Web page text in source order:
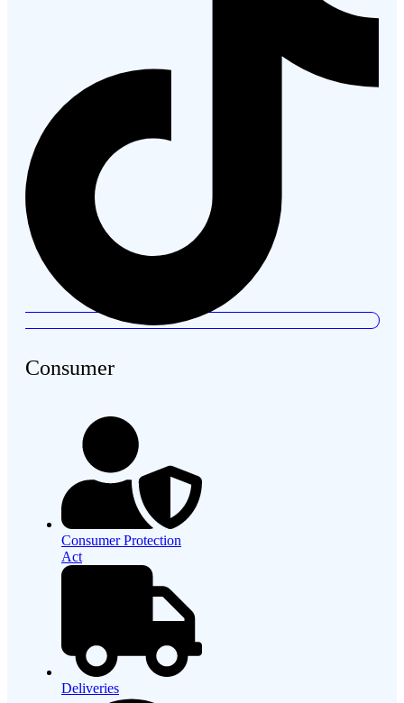
Consumer
Consumer Protection
Act
Deliveries